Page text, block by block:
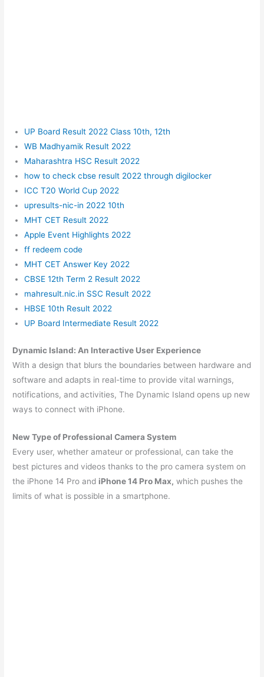
UP Board Result 2022 Class 10th, 12th
WB Madhyamik Result 2022
Maharashtra HSC Result 2022
how to check cbse result 2022 through digilocker
ICC T20 World Cup 2022
upresults-nic-in 2022 10th
MHT CET Result 2022
Apple Event Highlights 2022
ff redeem code
MHT CET Answer Key 2022
CBSE 12th Term 2 Result 2022
mahresult.nic.in SSC Result 2022
HBSE 10th Result 2022
UP Board Intermediate Result 2022
Dynamic Island: An Interactive User Experience
With a design that blurs the boundaries between hardware and
software and adapts in real-time to provide vital warnings,
notifications, and activities, The Dynamic Island opens up new
ways to connect with iPhone.
New Type of Professional Camera System
Every user, whether amateur or professional, can take the
best pictures and videos thanks to the pro camera system on
the iPhone 14 Pro and iPhone 14 Pro Max, which pushes the
limits of what is possible in a smartphone.